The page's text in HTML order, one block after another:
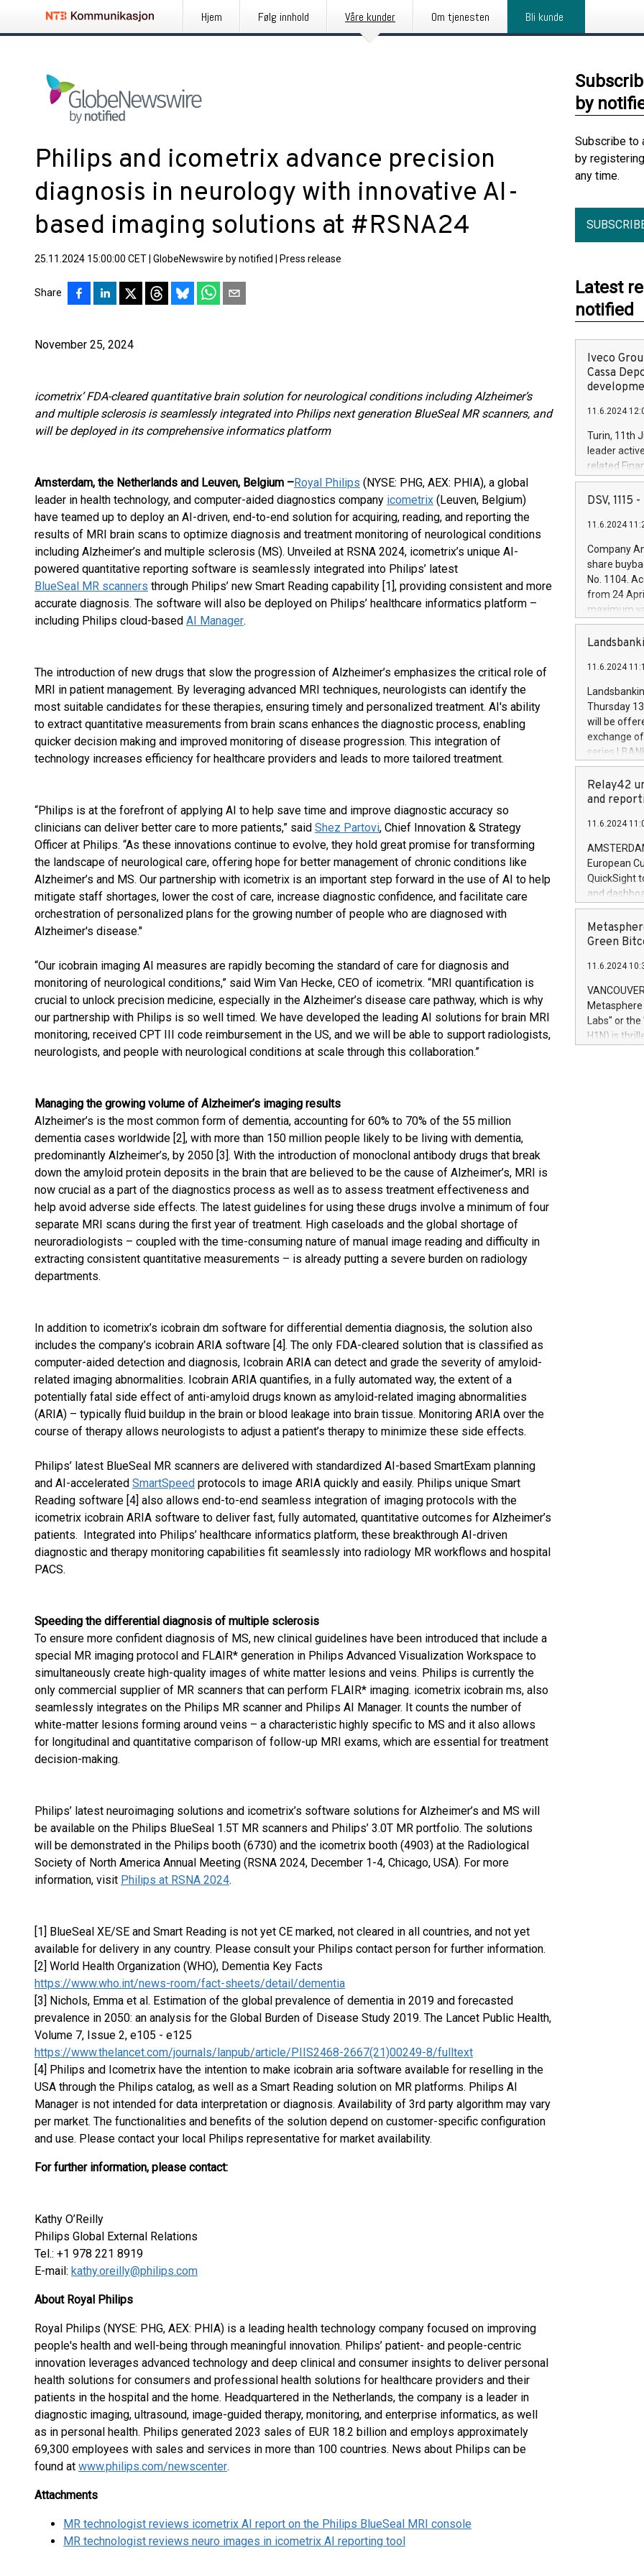
Hjem Følg innhold Våre kunder Om tjenesten Bli kunde
Philips and icometrix advance precision
diagnosis in neurology with innovative AI-
based imaging solutions at #RSNA24
25.11.2024 15:00:00 CET GlobeNewswire by notified Press release
Share
November 25, 2024
icometrix’ FDA-cleared quantitative brain solution for neurological conditions including Alzheimer’s
and multiple sclerosis is seamlessly integrated into Philips next generation BlueSeal MR scanners, and
will be deployed in its comprehensive informatics platform
Amsterdam, the Netherlands and Leuven, Belgium –Royal Philips (NYSE: PHG, AEX: PHIA), a global
leader in health technology, and computer-aided diagnostics company icometrix (Leuven, Belgium)
have teamed up to deploy an AI-driven, end-to-end solution for acquiring, reading, and reporting the
results of MRI brain scans to optimize diagnosis and treatment monitoring of neurological conditions
including Alzheimer’s and multiple sclerosis (MS). Unveiled at RSNA 2024, icometrix’s unique AI-
powered quantitative reporting software is seamlessly integrated into Philips’ latest
BlueSeal MR scanners through Philips’ new Smart Reading capability [1], providing consistent and more
accurate diagnosis. The software will also be deployed on Philips’ healthcare informatics platform –
including Philips cloud-based AI Manager.
The introduction of new drugs that slow the progression of Alzheimer’s emphasizes the critical role of
MRI in patient management. By leveraging advanced MRI techniques, neurologists can identify the
most suitable candidates for these therapies, ensuring timely and personalized treatment. AI's ability
to extract quantitative measurements from brain scans enhances the diagnostic process, enabling
quicker decision making and improved monitoring of disease progression. This integration of
technology increases efficiency for healthcare providers and leads to more tailored treatment.
“Philips is at the forefront of applying AI to help save time and improve diagnostic accuracy so
clinicians can deliver better care to more patients,” said Shez Partovi, Chief Innovation & Strategy
Officer at Philips. “As these innovations continue to evolve, they hold great promise for transforming
the landscape of neurological care, offering hope for better management of chronic conditions like
Alzheimer’s and MS. Our partnership with icometrix is an important step forward in the use of AI to help
mitigate staff shortages, lower the cost of care, increase diagnostic confidence, and facilitate care
orchestration of personalized plans for the growing number of people who are diagnosed with
Alzheimer's disease."
“Our icobrain imaging AI measures are rapidly becoming the standard of care for diagnosis and
monitoring of neurological conditions,” said Wim Van Hecke, CEO of icometrix. “MRI quantification is
crucial to unlock precision medicine, especially in the Alzheimer’s disease care pathway, which is why
our partnership with Philips is so well timed. We have developed the leading AI solutions for brain MRI
monitoring, received CPT III code reimbursement in the US, and we will be able to support radiologists,
neurologists, and people with neurological conditions at scale through this collaboration.”
Managing the growing volume of Alzheimer’s imaging results
Alzheimer’s is the most common form of dementia, accounting for 60% to 70% of the 55 million
dementia cases worldwide [2], with more than 150 million people likely to be living with dementia,
predominantly Alzheimer’s, by 2050 [3]. With the introduction of monoclonal antibody drugs that break
down the amyloid protein deposits in the brain that are believed to be the cause of Alzheimer’s, MRI is
now crucial as a part of the diagnostics process as well as to assess treatment effectiveness and
help avoid adverse side effects. The latest guidelines for using these drugs involve a minimum of four
separate MRI scans during the first year of treatment. High caseloads and the global shortage of
neuroradiologists – coupled with the time-consuming nature of manual image reading and difficulty in
extracting consistent quantitative measurements – is already putting a severe burden on radiology
departments.
In addition to icometrix’s icobrain dm software for differential dementia diagnosis, the solution also
includes the company’s icobrain ARIA software [4]. The only FDA-cleared solution that is classified as
computer-aided detection and diagnosis, Icobrain ARIA can detect and grade the severity of amyloid-
related imaging abnormalities. Icobrain ARIA quantifies, in a fully automated way, the extent of a
potentially fatal side effect of anti-amyloid drugs known as amyloid-related imaging abnormalities
(ARIA) – typically fluid buildup in the brain or blood leakage into brain tissue. Monitoring ARIA over the
course of therapy allows neurologists to adjust a patient’s therapy to minimize these side effects.
Philips’ latest BlueSeal MR scanners are delivered with standardized AI-based SmartExam planning
and AI-accelerated SmartSpeed protocols to image ARIA quickly and easily. Philips unique Smart
Reading software [4] also allows end-to-end seamless integration of imaging protocols with the
icometrix icobrain ARIA software to deliver fast, fully automated, quantitative outcomes for Alzheimer’s
patients. Integrated into Philips’ healthcare informatics platform, these breakthrough AI-driven
diagnostic and therapy monitoring capabilities fit seamlessly into radiology MR workflows and hospital
PACS.
Speeding the differential diagnosis of multiple sclerosis
To ensure more confident diagnosis of MS, new clinical guidelines have been introduced that include a
special MR imaging protocol and FLAIR* generation in Philips Advanced Visualization Workspace to
simultaneously create high-quality images of white matter lesions and veins. Philips is currently the
only commercial supplier of MR scanners that can perform FLAIR* imaging. icometrix icobrain ms, also
seamlessly integrates on the Philips MR scanner and Philips AI Manager. It counts the number of
white-matter lesions forming around veins – a characteristic highly specific to MS and it also allows
for longitudinal and quantitative comparison of follow-up MRI exams, which are essential for treatment
decision-making.
Philips’ latest neuroimaging solutions and icometrix’s software solutions for Alzheimer’s and MS will
be available on the Philips BlueSeal 1.5T MR scanners and Philips’ 3.0T MR portfolio. The solutions
will be demonstrated in the Philips booth (6730) and the icometrix booth (4903) at the Radiological
Society of North America Annual Meeting (RSNA 2024, December 1-4, Chicago, USA). For more
information, visit Philips at RSNA 2024.
[1] BlueSeal XE/SE and Smart Reading is not yet CE marked, not cleared in all countries, and not yet
available for delivery in any country. Please consult your Philips contact person for further information.
[2] World Health Organization (WHO), Dementia Key Facts
https://www.who.int/news-room/fact-sheets/detail/dementia
[3] Nichols, Emma et al. Estimation of the global prevalence of dementia in 2019 and forecasted
prevalence in 2050: an analysis for the Global Burden of Disease Study 2019. The Lancet Public Health,
Volume 7, Issue 2, e105 - e125
https://www.thelancet.com/journals/lanpub/article/PIIS2468-2667(21)00249-8/fulltext
[4] Philips and Icometrix have the intention to make icobrain aria software available for reselling in the
USA through the Philips catalog, as well as a Smart Reading solution on MR platforms. Philips AI
Manager is not intended for data interpretation or diagnosis. Availability of 3rd party algorithm may vary
per market. The functionalities and benefits of the solution depend on customer-specific configuration
and use. Please contact your local Philips representative for market availability.
For further information, please contact:
Kathy O’Reilly
Philips Global External Relations
Tel.: +1 978 221 8919
E-mail: kathy.oreilly@philips.com
About Royal Philips
Royal Philips (NYSE: PHG, AEX: PHIA) is a leading health technology company focused on improving
people's health and well-being through meaningful innovation. Philips’ patient- and people-centric
innovation leverages advanced technology and deep clinical and consumer insights to deliver personal
health solutions for consumers and professional health solutions for healthcare providers and their
patients in the hospital and the home. Headquartered in the Netherlands, the company is a leader in
diagnostic imaging, ultrasound, image-guided therapy, monitoring, and enterprise informatics, as well
as in personal health. Philips generated 2023 sales of EUR 18.2 billion and employs approximately
69,300 employees with sales and services in more than 100 countries. News about Philips can be
found at www.philips.com/newscenter.
Attachments
MR technologist reviews icometrix AI report on the Philips BlueSeal MRI console
MR technologist reviews neuro images in icometrix AI reporting tool
by
Subscribe to
by
any time.
Latest
notified
Iveco
Cassa
11.6.2024
Turin, 11th
leader
related
facility of
creation of
Iveco
increasing
financed
be made by
(EXM: IVG)
brands are
DSV, 1115
11.6.2024
Company
share
No. 1104.
from 24
maximum
shares,
European
the rules on
the
to as the
days 1-
11.6.2024
Thursday
will be
exchange
series
covered
price of the
20 June
Markets will
+354 410
Relay42
and
11.6.2024
European
QuickSight
and
customer
to dive
the
module, in
module
Relay42
their data
customers
Marketers
Green
11.6.2024
Labs" or the
H1N) is